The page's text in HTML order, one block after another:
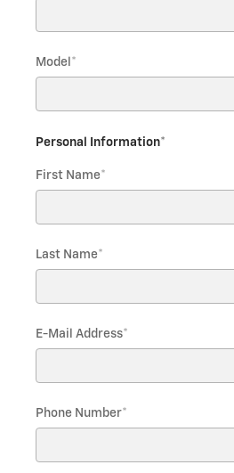
Model *
Personal Information*
First Name*
Last Name*
E-Mail Address*
Phone Number*